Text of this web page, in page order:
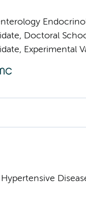
Doctoral
Experimental